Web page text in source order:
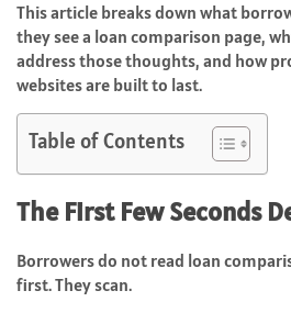
This article breaks down what
they see a loan comparison page,
address those thoughts, and how
websites are built to last.
Table of Contents
The First Few Seconds
Borrowers do not read loan
first. They scan.